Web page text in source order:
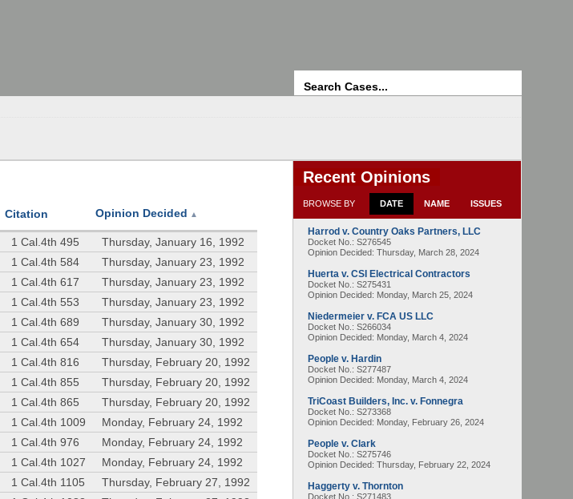
Citation Opinion Decided ▲
1 Cal.4th 495
Thursday, January 16, 1992
1 Cal.4th 584
Thursday, January 23, 1992
1 Cal.4th 617
Thursday, January 23, 1992
1 Cal.4th 553
Thursday, January 23, 1992
1 Cal.4th 689
Thursday, January 30, 1992
1 Cal.4th 654
Thursday, January 30, 1992
1 Cal.4th 816
Thursday, February 20, 1992
1 Cal.4th 855
Thursday, February 20, 1992
1 Cal.4th 865
Thursday, February 20, 1992
1 Cal.4th 1009
Monday, February 24, 1992
1 Cal.4th 976
Monday, February 24, 1992
1 Cal.4th 1027
Monday, February 24, 1992
1 Cal.4th 1105
Thursday, February 27, 1992
Recent Opinions
BROWSE BY DATE NAME ISSUES
Harrod v. Country Oaks Partners, LLC
Docket No.: S276545
Opinion Decided: Thursday, March 28, 2024
Huerta v. CSI Electrical Contractors
Docket No.: S275431
Opinion Decided: Monday, March 25, 2024
Niedermeier v. FCA US LLC
Docket No.: S266034
Opinion Decided: Monday, March 4, 2024
People v. Hardin
Docket No.: S277487
Opinion Decided: Monday, March 4, 2024
TriCoast Builders, Inc. v. Fonnegra
Docket No.: S273368
Opinion Decided: Monday, February 26, 2024
People v. Clark
Docket No.: S275746
Opinion Decided: Thursday, February 22, 2024
Haggerty v. Thornton
Docket No.: S271483